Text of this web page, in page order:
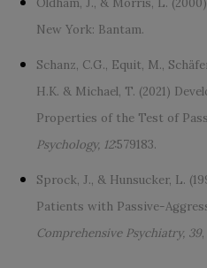
Oldham, J., & Morris, L.
New York: Bantam.
Schanz, C.G., Equit, M.,
H.K. & Michael, T. (2021)
Properties of the Test of
Psychology, 12:579183.
Sprock, J., & Hunsucker, L.
Patients with Passive-
Comprehensive Psychiatry, 39